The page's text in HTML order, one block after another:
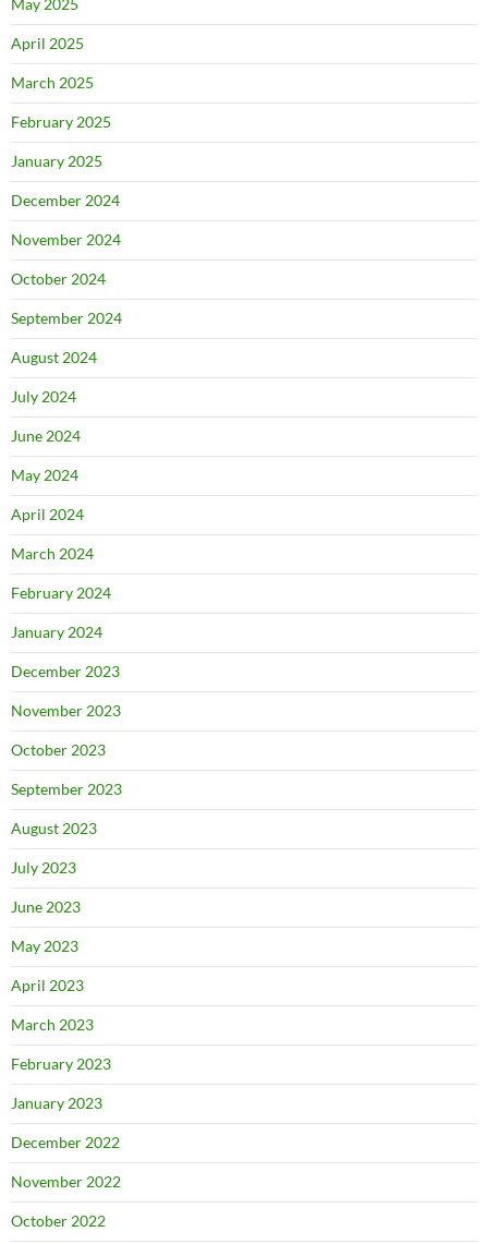
May 2025
April 2025
March 2025
February 2025
January 2025
December 2024
November 2024
October 2024
September 2024
August 2024
July 2024
June 2024
May 2024
April 2024
March 2024
February 2024
January 2024
December 2023
November 2023
October 2023
September 2023
August 2023
July 2023
June 2023
May 2023
April 2023
March 2023
February 2023
January 2023
December 2022
November 2022
October 2022